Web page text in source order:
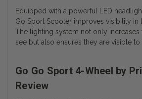
Equipped with a powerful LED
Go Sport Scooter improves visibility
The lighting system not only increases
see but also ensures they are visible to
Go Go Sport 4-Wheel by
Review